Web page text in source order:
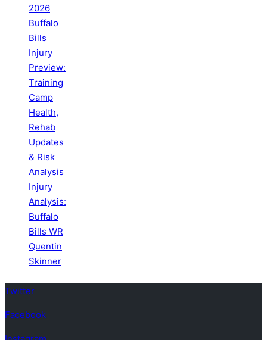
2026
Buffalo
Bills
Injury
Preview:
Training
Camp
Health,
Rehab
Updates
& Risk
Analysis
Injury
Analysis:
Buffalo
Bills WR
Quentin
Skinner
Twitter
Facebook